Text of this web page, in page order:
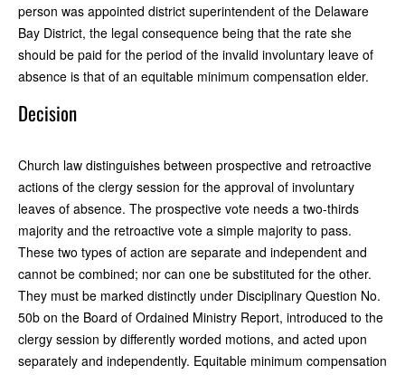
person was appointed district superintendent of the Delaware
Bay District, the legal consequence being that the rate she
should be paid for the period of the invalid involuntary leave of
absence is that of an equitable minimum compensation elder.
Decision
Church law distinguishes between prospective and retroactive
actions of the clergy session for the approval of involuntary
leaves of absence. The prospective vote needs a two-thirds
majority and the retroactive vote a simple majority to pass.
These two types of action are separate and independent and
cannot be combined; nor can one be substituted for the other.
They must be marked distinctly under Disciplinary Question No.
50b on the Board of Ordained Ministry Report, introduced to the
clergy session by differently worded motions, and acted upon
separately and independently. Equitable minimum compensation